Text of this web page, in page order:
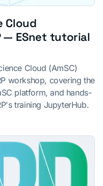
Cloud
— ESnet tutorial
Cloud (AmSC)
workshop, covering the
platform, and hands-
training JupyterHub.